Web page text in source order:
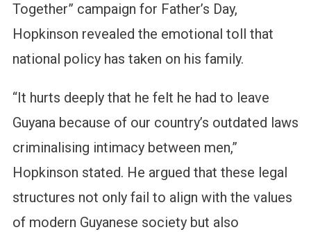
Together” campaign for Father’s Day,
Hopkinson revealed the emotional toll that
national policy has taken on his family.
“It hurts deeply that he felt he had to leave
Guyana because of our country’s outdated laws
criminalising intimacy between men,”
Hopkinson stated. He argued that these legal
structures not only fail to align with the values
of modern Guyanese society but also